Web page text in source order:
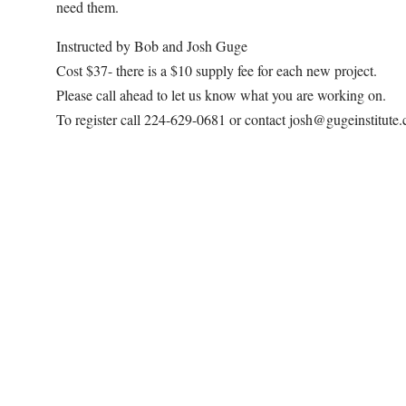
need them.
Instructed by Bob and Josh Guge
Cost $37- there is a $10 supply fee for each new project.
Please call ahead to let us know what you are working on.
To register call 224-629-0681 or contact